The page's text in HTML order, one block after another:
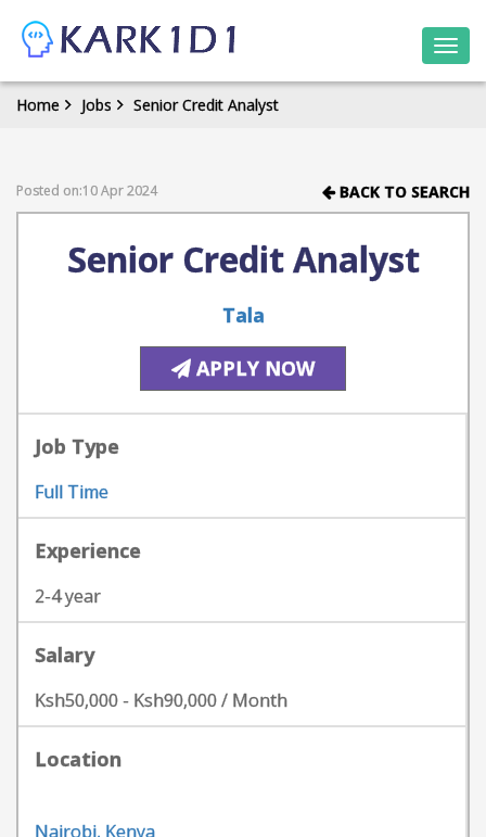
Home Jobs Senior Credit Analyst
Posted on:10 Apr 2024 BACK TO SEARCH
Senior Credit Analyst
Tala
APPLY NOW
Job Type
Full Time
Experience
2-4 year
Salary
Ksh50,000 - Ksh90,000 / Month
Location
Nairobi, Kenya